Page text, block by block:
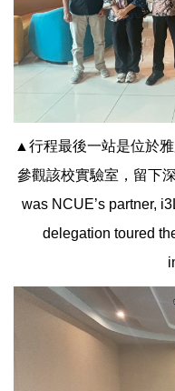
▲行程最後一站是位於
參觀該校實驗室，留下
was NCUE’s partner,
delegation toured